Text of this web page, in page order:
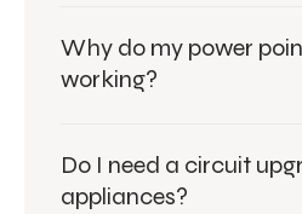
Why do my power
working?
Do I need a circuit
appliances?